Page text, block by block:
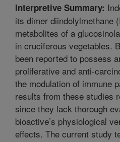
Interpretive Summary:
its dimer diindolylmethane
metabolites of a
in cruciferous vegetables.
been reported to possess
proliferative and anti-
the modulation of immune
results from these studies
since they lack thorough
bioactive’s physiological
effects. The current study